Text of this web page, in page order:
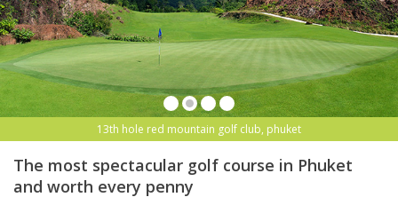
13th hole red mountain golf club, phuket
The most spectacular golf course in Phuket
and worth every penny